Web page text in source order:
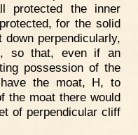
protected the inner
for the solid
perpendicularly,
so that, even if an
possession of the
the moat, H, to
the moat there would
of perpendicular cliff